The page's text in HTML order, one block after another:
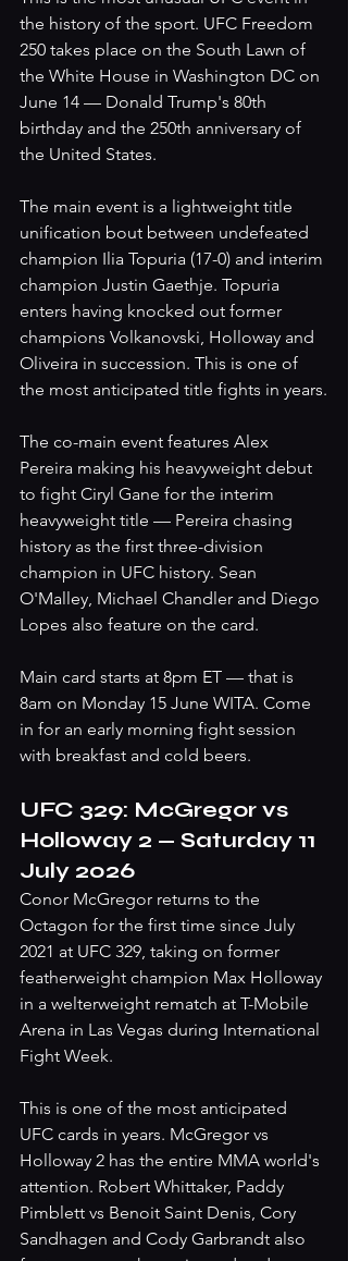
the history of the sport. UFC Freedom
250 takes place on the South Lawn of
the White House in Washington DC on
June 14 — Donald Trump's 80th
birthday and the 250th anniversary of
the United States.
The main event is a lightweight title
unification bout between undefeated
champion Ilia Topuria (17-0) and interim
champion Justin Gaethje. Topuria
enters having knocked out former
champions Volkanovski, Holloway and
Oliveira in succession. This is one of
the most anticipated title fights in years.
The co-main event features Alex
Pereira making his heavyweight debut
to fight Ciryl Gane for the interim
heavyweight title — Pereira chasing
history as the first three-division
champion in UFC history. Sean
O'Malley, Michael Chandler and Diego
Lopes also feature on the card.
Main card starts at 8pm ET — that is
8am on Monday 15 June WITA. Come
in for an early morning fight session
with breakfast and cold beers.
UFC 329: McGregor vs
Holloway 2 — Saturday 11
July 2026
Conor McGregor returns to the
Octagon for the first time since July
2021 at UFC 329, taking on former
featherweight champion Max Holloway
in a welterweight rematch at T-Mobile
Arena in Las Vegas during International
Fight Week.
This is one of the most anticipated
UFC cards in years. McGregor vs
Holloway 2 has the entire MMA world's
attention. Robert Whittaker, Paddy
Pimblett vs Benoit Saint Denis, Cory
Sandhagen and Cody Garbrandt also